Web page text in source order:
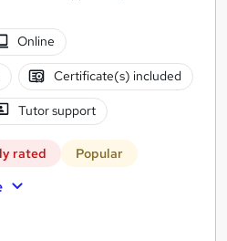
Online
Certificate(s) included
Tutor support
rated Popular